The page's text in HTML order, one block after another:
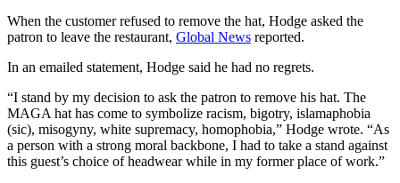
When the customer refused to remove the hat, Hodge asked the
patron to leave the restaurant, Global News reported.
In an emailed statement, Hodge said he had no regrets.
“I stand by my decision to ask the patron to remove his hat. The
MAGA hat has come to symbolize racism, bigotry, islamaphobia
(sic), misogyny, white supremacy, homophobia,” Hodge wrote. “As
a person with a strong moral backbone, I had to take a stand against
this guest’s choice of headwear while in my former place of work.”